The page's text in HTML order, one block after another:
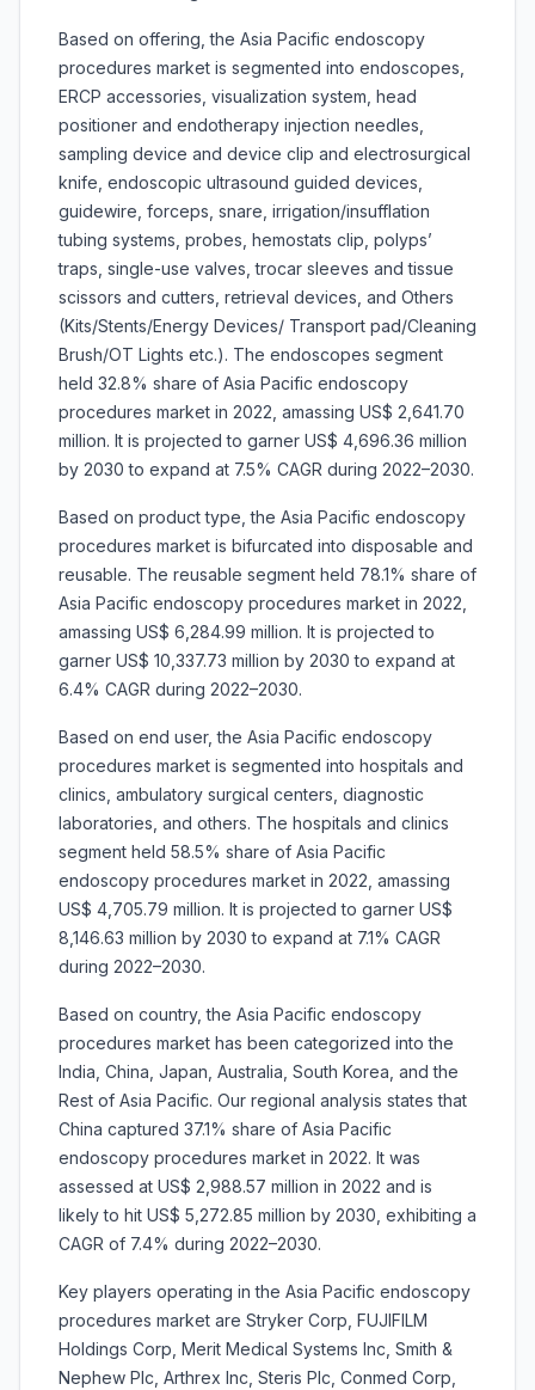
Based on offering, the Asia Pacific endoscopy
procedures market is segmented into endoscopes,
ERCP accessories, visualization system, head
positioner and endotherapy injection needles,
sampling device and device clip and electrosurgical
knife, endoscopic ultrasound guided devices,
guidewire, forceps, snare, irrigation/insufflation
tubing systems, probes, hemostats clip, polyps’
traps, single-use valves, trocar sleeves and tissue
scissors and cutters, retrieval devices, and Others
(Kits/Stents/Energy Devices/ Transport pad/Cleaning
Brush/OT Lights etc.). The endoscopes segment
held 32.8% share of Asia Pacific endoscopy
procedures market in 2022, amassing US$ 2,641.70
million. It is projected to garner US$ 4,696.36 million
by 2030 to expand at 7.5% CAGR during 2022–2030.
Based on product type, the Asia Pacific endoscopy
procedures market is bifurcated into disposable and
reusable. The reusable segment held 78.1% share of
Asia Pacific endoscopy procedures market in 2022,
amassing US$ 6,284.99 million. It is projected to
garner US$ 10,337.73 million by 2030 to expand at
6.4% CAGR during 2022–2030.
Based on end user, the Asia Pacific endoscopy
procedures market is segmented into hospitals and
clinics, ambulatory surgical centers, diagnostic
laboratories, and others. The hospitals and clinics
segment held 58.5% share of Asia Pacific
endoscopy procedures market in 2022, amassing
US$ 4,705.79 million. It is projected to garner US$
8,146.63 million by 2030 to expand at 7.1% CAGR
during 2022–2030.
Based on country, the Asia Pacific endoscopy
procedures market has been categorized into the
India, China, Japan, Australia, South Korea, and the
Rest of Asia Pacific. Our regional analysis states that
China captured 37.1% share of Asia Pacific
endoscopy procedures market in 2022. It was
assessed at US$ 2,988.57 million in 2022 and is
likely to hit US$ 5,272.85 million by 2030, exhibiting a
CAGR of 7.4% during 2022–2030.
Key players operating in the Asia Pacific endoscopy
procedures market are Stryker Corp, FUJIFILM
Holdings Corp, Merit Medical Systems Inc, Smith &
Nephew Plc, Arthrex Inc, Steris Plc, Conmed Corp,